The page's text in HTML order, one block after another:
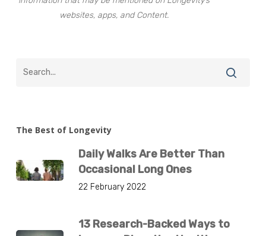
websites, apps, and Content.
The Best of Longevity
Daily Walks Are Better Than
Occasional Long Ones
22 February 2022
13 Research-Backed Ways to